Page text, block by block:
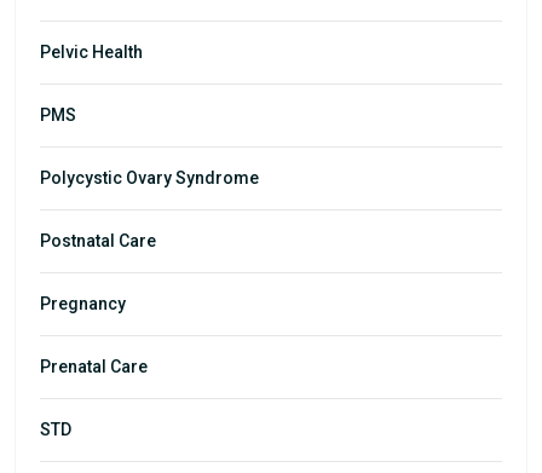
Pelvic Health
PMS
Polycystic Ovary Syndrome
Postnatal Care
Pregnancy
Prenatal Care
STD